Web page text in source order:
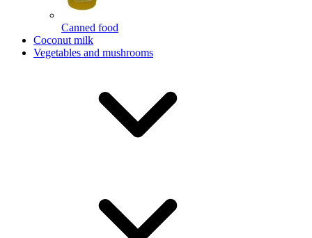
Canned food
Coconut milk
Vegetables and mushrooms